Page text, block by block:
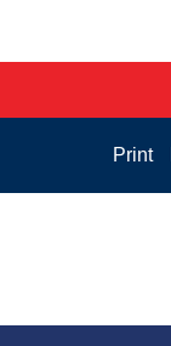
Print